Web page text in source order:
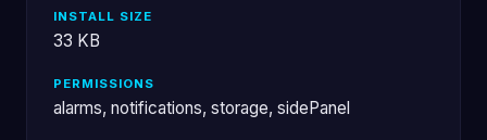
INSTALL SIZE
33 KB
PERMISSIONS
alarms, notifications, storage, sidePanel